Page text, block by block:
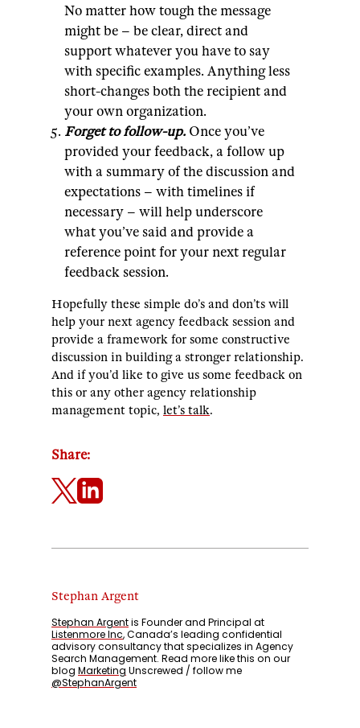
No matter how tough the message
might be – be clear, direct and
support whatever you have to say
with specific examples. Anything less
short-changes both the recipient and
your own organization.
Forget to follow-up. Once you’ve
provided your feedback, a follow up
with a summary of the discussion and
expectations – with timelines if
necessary – will help underscore
what you’ve said and provide a
reference point for your next regular
feedback session.
Hopefully these simple do’s and don’ts will
help your next agency feedback session and
provide a framework for some constructive
discussion in building a stronger relationship.
And if you’d like to give us some feedback on
this or any other agency relationship
management topic, let’s talk.
Share:
Stephan Argent
Stephan Argentis Founder and Principal at
Listenmore Inc, Canada’s leading confidential
advisory consultancy that specializes in Agency
Search Management. Read more like this on our
blog Marketing Unscrewed / follow me
@StephanArgent